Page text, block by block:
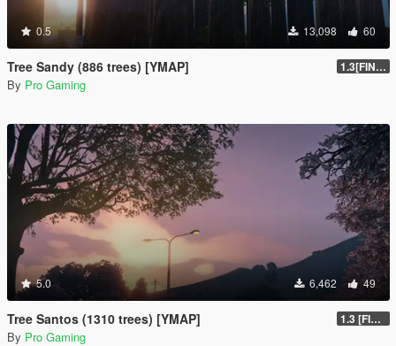
0.5 13,098 60
Tree Sandy (886 trees) [YMAP] 1.3[FINAL]
By Pro Gaming
5.0 6,462 49
Tree Santos (1310 trees) [YMAP] 1.3 [FINAL]
By Pro Gaming